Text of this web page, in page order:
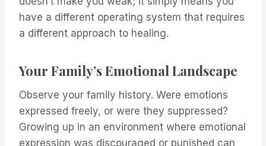
have a different operating system that requires
a different approach to healing.
Your Family’s Emotional Landscape
Observe your family history. Were emotions
expressed freely, or were they suppressed?
Growing up in an environment where emotional
expression was discouraged or punished can